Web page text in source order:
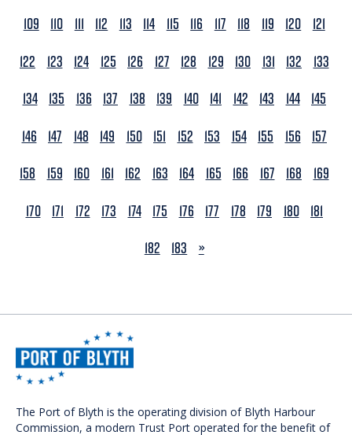
109
110 111 112 113 114 115 116 117 118 119 120
121
122
123 124 125 126 127 128 129 130 131 132
133
134 135 136 137 138 139 140 141 142 143 144 145
146
147 148 149 150 151 152 153 154 155 156
157
158
159 160 161 162 163 164 165 166 167 168
169
170 171 172 173 174 175 176 177 178 179 180 181
182
183 NEXT
»
The Port of Blyth is the operating division of Blyth Harbour
Commission, a modern Trust Port operated for the benefit of